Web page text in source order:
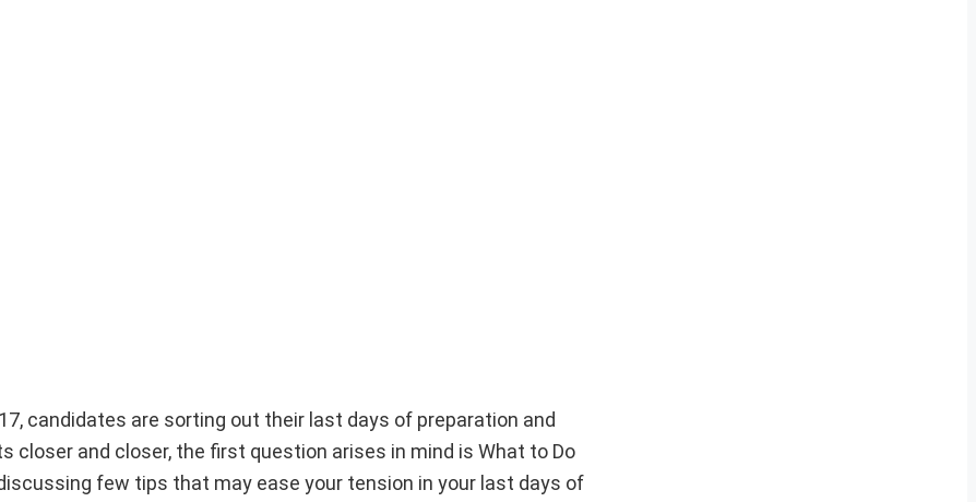
candidates are sorting out their last days of preparation and
closer and closer, the first question arises in mind is What to Do
few tips that may ease your tension in your last days of